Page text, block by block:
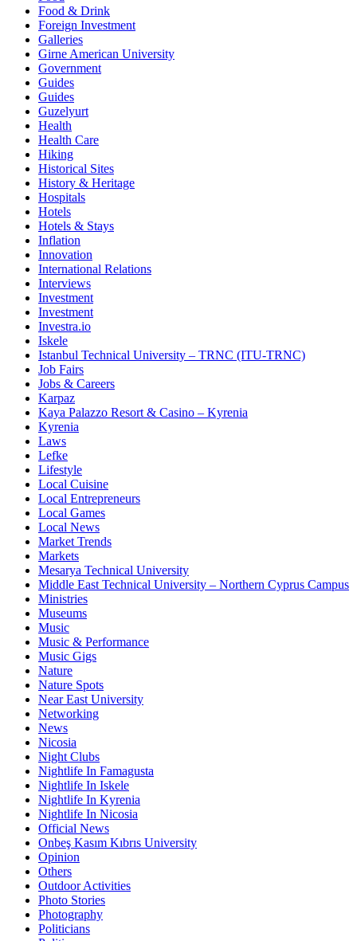
Food & Drink
Foreign Investment
Galleries
Girne American University
Government
Guides
Guides
Guzelyurt
Health
Health Care
Hiking
Historical Sites
History & Heritage
Hospitals
Hotels
Hotels & Stays
Inflation
Innovation
International Relations
Interviews
Investment
Investment
Investra.io
Iskele
Istanbul Technical University – TRNC (ITU-TRNC)
Job Fairs
Jobs & Careers
Karpaz
Kaya Palazzo Resort & Casino – Kyrenia
Kyrenia
Laws
Lefke
Lifestyle
Local Cuisine
Local Entrepreneurs
Local Games
Local News
Market Trends
Markets
Mesarya Technical University
Middle East Technical University – Northern Cyprus Campus
Ministries
Museums
Music
Music & Performance
Music Gigs
Nature
Nature Spots
Near East University
Networking
News
Nicosia
Night Clubs
Nightlife In Famagusta
Nightlife In Iskele
Nightlife In Kyrenia
Nightlife In Nicosia
Official News
Onbeş Kasım Kıbrıs University
Opinion
Others
Outdoor Activities
Photo Stories
Photography
Politicians